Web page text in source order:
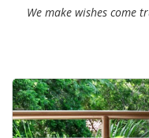
We make wishes come